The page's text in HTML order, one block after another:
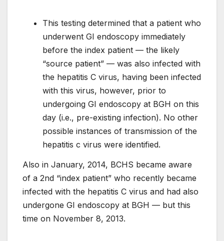
This testing determined that a patient who
underwent GI endoscopy immediately
before the index patient — the likely
“source patient” — was also infected with
the hepatitis C virus, having been infected
with this virus, however, prior to
undergoing GI endoscopy at BGH on this
day (i.e., pre-existing infection). No other
possible instances of transmission of the
hepatitis c virus were identified.
Also in January, 2014, BCHS became aware
of a 2nd “index patient” who recently became
infected with the hepatitis C virus and had also
undergone GI endoscopy at BGH — but this
time on November 8, 2013.